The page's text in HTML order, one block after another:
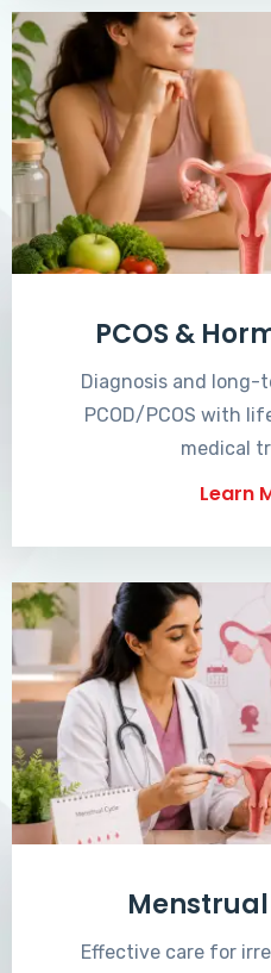
PCOS &
Diagnosis and long-
PCOD/PCOS with
medical
Learn
Effective care for